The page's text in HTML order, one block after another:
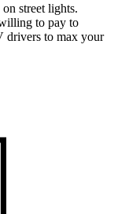
street lights.
to pay to
drivers to max your